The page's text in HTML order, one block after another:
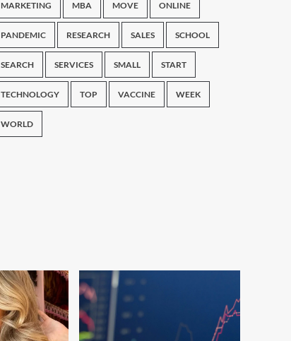
MARKETING MBA MOVE ONLINE
PANDEMIC RESEARCH SALES SCHOOL
SEARCH SERVICES SMALL START
TECHNOLOGY TOP VACCINE WEEK
WORLD